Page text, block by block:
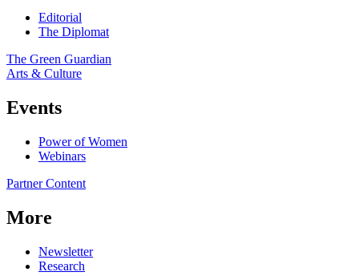
Editorial
The Diplomat
The Green Guardian
Arts & Culture
Events
Power of Women
Webinars
Partner Content
More
Newsletter
Research